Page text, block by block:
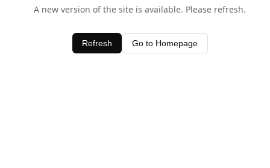
A new version of the site is available. Please refresh.
Refresh Go to Homepage